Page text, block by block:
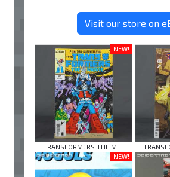
Visit our store on
NEW!
TRANSFORMERS THE M ...
NEW!